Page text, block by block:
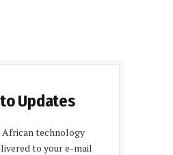
Updates
African technology
to your e-mail